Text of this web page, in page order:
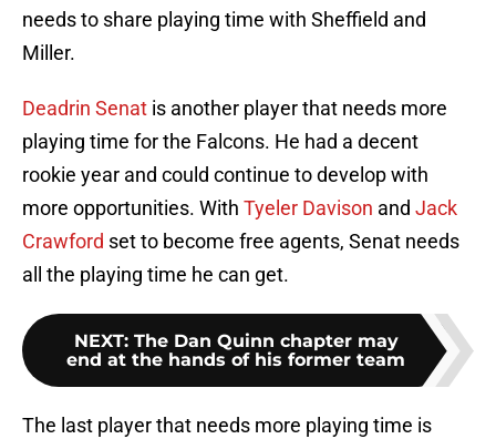
needs to share playing time with Sheffield and
Miller.
Deadrin Senat is another player that needs more
playing time for the Falcons. He had a decent
rookie year and could continue to develop with
more opportunities. With Tyeler Davison and Jack
Crawford set to become free agents, Senat needs
all the playing time he can get.
NEXT: The Dan Quinn chapter may
end at the hands of his former team
The last player that needs more playing time is